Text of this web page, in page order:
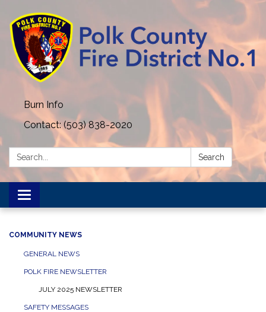
Burn Info
Contact: (503) 838-2020
Search: Search
Toggle navigation
COMMUNITY NEWS
GENERAL NEWS
POLK FIRE NEWSLETTER
JULY 2025 NEWSLETTER
SAFETY MESSAGES